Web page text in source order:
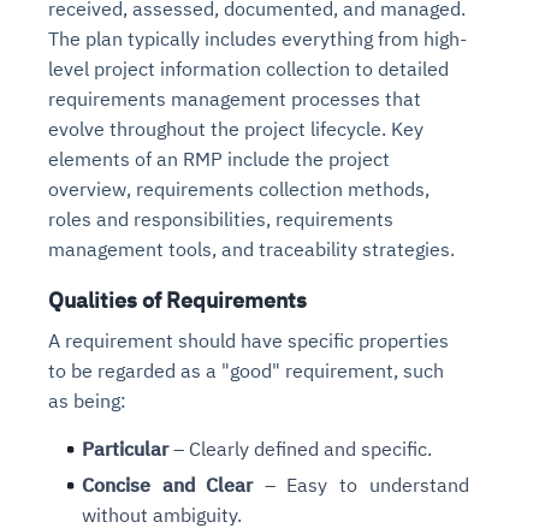
received, assessed, documented, and managed.
The plan typically includes everything from high-
level project information collection to detailed
requirements management processes that
evolve throughout the project lifecycle. Key
elements of an RMP include the project
overview, requirements collection methods,
roles and responsibilities, requirements
management tools, and traceability strategies.
Qualities of Requirements
A requirement should have specific properties
to be regarded as a "good" requirement, such
as being:
Particular– Clearly defined and specific.
Concise and Clear– Easy to understand
without ambiguity.
availability issues
Root-cause analysis across microservices and
environments
Automated remediation playbooks to reduce
MTTR
Explore Agent SRE
intrusion
Natural language video search and instant
playback
Smart summaries for audits, investigations, and
compliance
See Vision AI in Action
Connects to warehouses, lakes, and streaming
sources
Question-answering in natural language
Continuous monitoring for anomalies and KPI
deviations
See in Action
Automated diagnostics for recurring errors
Playbook execution: restart services, scale
pods, clear queues
Feedback loop for improving remediation
strategies
See in Action
Continuous control checks across infrastructure
and SaaS
Automated evidence collection for audits
Risk scoring and prioritized remediation
recommendations
Explore Agent GRC
Real-time visibility into spend and commitments
Anomaly detection on invoices and vendor
performance
Intelligent workflows for approvals and sourcing
decisions
Optimize Finance & Procurement